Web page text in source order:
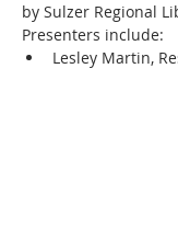
by Sulzer Regional
Presenters include:
Lesley Martin,